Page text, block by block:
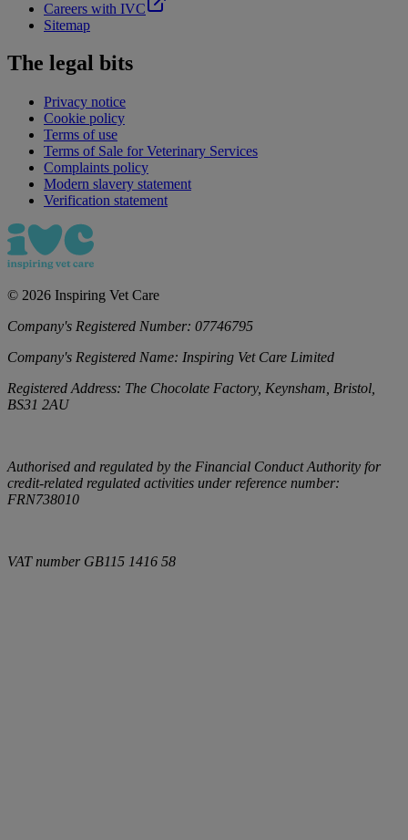
Careers with IVC
Sitemap
The legal bits
Privacy notice
Cookie policy
Terms of use
Terms of Sale for Veterinary Services
Complaints policy
Modern slavery statement
Verification statement
© 2026 Inspiring Vet Care
Company's Registered Number: 07746795
Company's Registered Name: Inspiring Vet Care Limited
Registered Address: The Chocolate Factory, Keynsham, Bristol,
BS31 2AU
Authorised and regulated by the Financial Conduct Authority for
credit-related regulated activities under reference number:
FRN738010
VAT number GB115 1416 58